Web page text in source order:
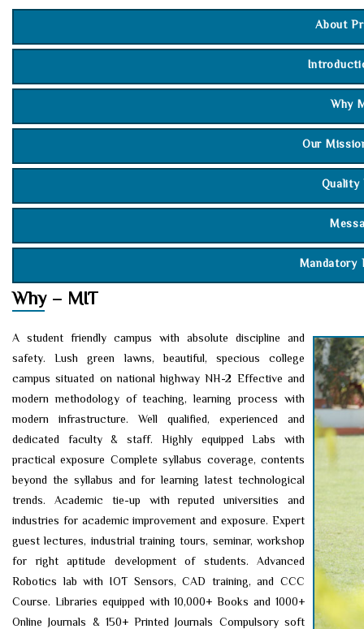
About
Why
Our
Quality
Mandatory
Why – MIT
A student friendly campus with absolute discipline and
safety. Lush green lawns, beautiful, specious college
campus situated on national highway NH-2 Effective and
modern methodology of teaching, learning process with
modern infrastructure. Well qualified, experienced and
dedicated faculty & staff. Highly equipped Labs with
practical exposure Complete syllabus coverage, contents
beyond the syllabus and for learning latest technological
trends. Academic tie-up with reputed universities and
industries for academic improvement and exposure. Expert
guest lectures, industrial training tours, seminar, workshop
for right aptitude development of students. Advanced
Robotics lab with IOT Sensors, CAD training, and CCC
Course. Libraries equipped with 10,000+ Books and 1000+
Online Journals & 150+ Printed Journals Compulsory soft